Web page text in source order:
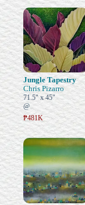
Jungle Tapestry
Chris Pizarro
71.5" x 45"
@
₱481K